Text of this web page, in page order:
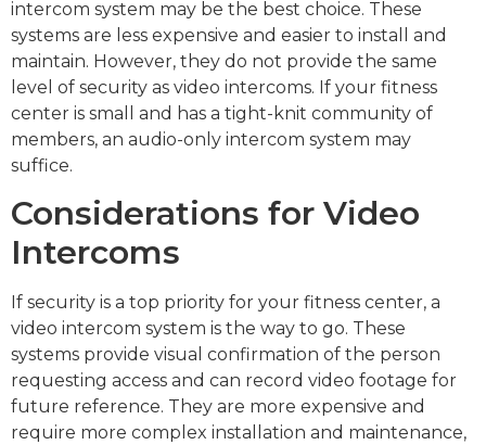
intercom system may be the best choice. These
systems are less expensive and easier to install and
maintain. However, they do not provide the same
level of security as video intercoms. If your fitness
center is small and has a tight-knit community of
members, an audio-only intercom system may
suffice.
Considerations for Video
Intercoms
If security is a top priority for your fitness center, a
video intercom system is the way to go. These
systems provide visual confirmation of the person
requesting access and can record video footage for
future reference. They are more expensive and
require more complex installation and maintenance,